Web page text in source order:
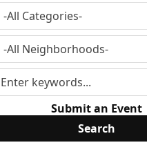
Submit an Event